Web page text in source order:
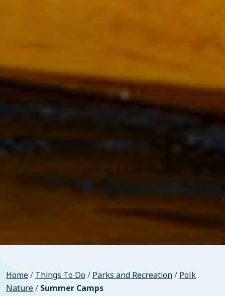
Home/ Things To Do/ Parks and Recreation/ Polk
Nature/ Summer Camps